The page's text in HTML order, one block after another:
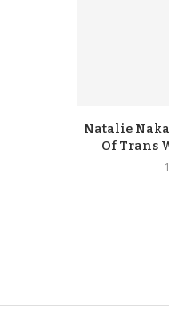
Natalie
Of Trans